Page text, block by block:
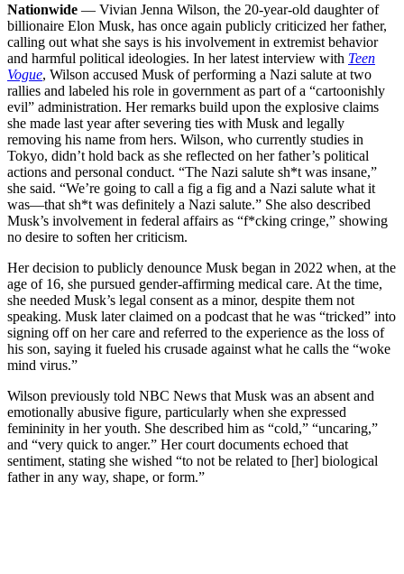
Nationwide — Vivian Jenna Wilson, the 20-year-old daughter of
billionaire Elon Musk, has once again publicly criticized her father,
calling out what she says is his involvement in extremist behavior
and harmful political ideologies. In her latest interview with Teen
Vogue, Wilson accused Musk of performing a Nazi salute at two
rallies and labeled his role in government as part of a “cartoonishly
evil” administration. Her remarks build upon the explosive claims
she made last year after severing ties with Musk and legally
removing his name from hers. Wilson, who currently studies in
Tokyo, didn’t hold back as she reflected on her father’s political
actions and personal conduct. “The Nazi salute sh*t was insane,”
she said. “We’re going to call a fig a fig and a Nazi salute what it
was—that sh*t was definitely a Nazi salute.” She also described
Musk’s involvement in federal affairs as “f*cking cringe,” showing
no desire to soften her criticism.
Her decision to publicly denounce Musk began in 2022 when, at the
age of 16, she pursued gender-affirming medical care. At the time,
she needed Musk’s legal consent as a minor, despite them not
speaking. Musk later claimed on a podcast that he was “tricked” into
signing off on her care and referred to the experience as the loss of
his son, saying it fueled his crusade against what he calls the “woke
mind virus.”
Wilson previously told NBC News that Musk was an absent and
emotionally abusive figure, particularly when she expressed
femininity in her youth. She described him as “cold,” “uncaring,”
and “very quick to anger.” Her court documents echoed that
sentiment, stating she wished “to not be related to [her] biological
father in any way, shape, or form.”